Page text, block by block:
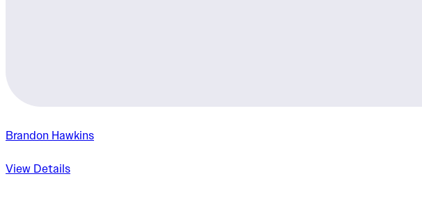
Brandon Hawkins
View Details